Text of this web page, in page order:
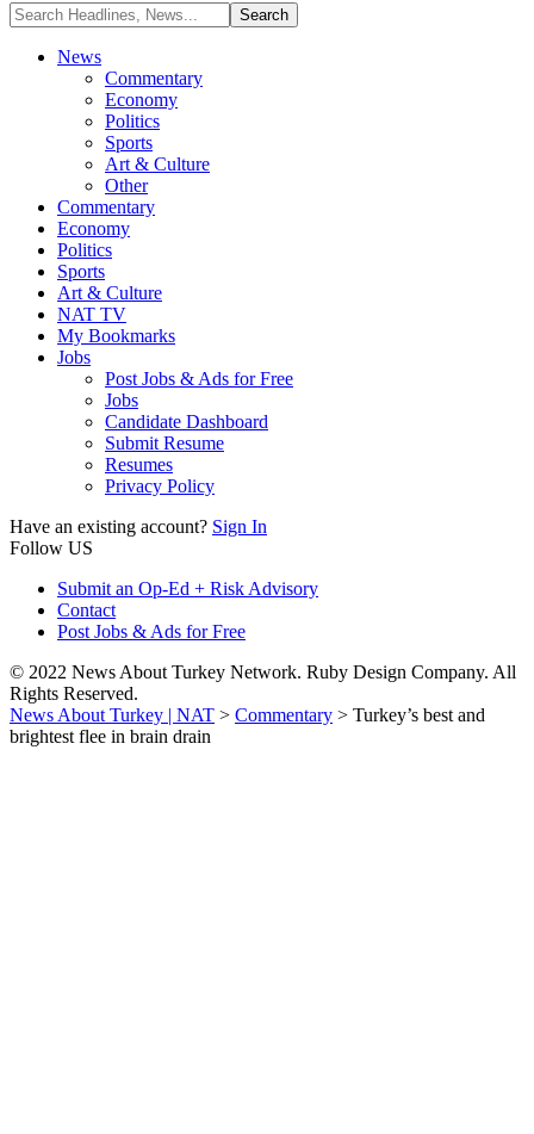
News
Commentary
Economy
Politics
Sports
Art & Culture
Other
Commentary
Economy
Politics
Sports
Art & Culture
NAT TV
My Bookmarks
Jobs
Post Jobs & Ads for Free
Jobs
Candidate Dashboard
Submit Resume
Resumes
Privacy Policy
Have an existing account? Sign In
Follow US
Submit an Op-Ed + Risk Advisory
Contact
Post Jobs & Ads for Free
© 2022 News About Turkey Network. Ruby Design Company. All
Rights Reserved.
News About Turkey | NAT > Commentary > Turkey’s best and
brightest flee in brain drain